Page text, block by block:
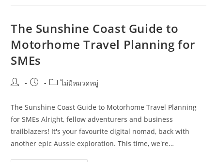
Operators
In
The Sunshine Coast Guide to
Motorhome Travel Planning for
SMEs
Post
Post
Postไม่มีหมวดหมู่
The Sunshine Coast Guide to Motorhome Travel Planning
for SMEs Alright, fellow adventurers and business
trailblazers! It's your favourite digital nomad, back with
another epic Aussie exploration. This time, we're…